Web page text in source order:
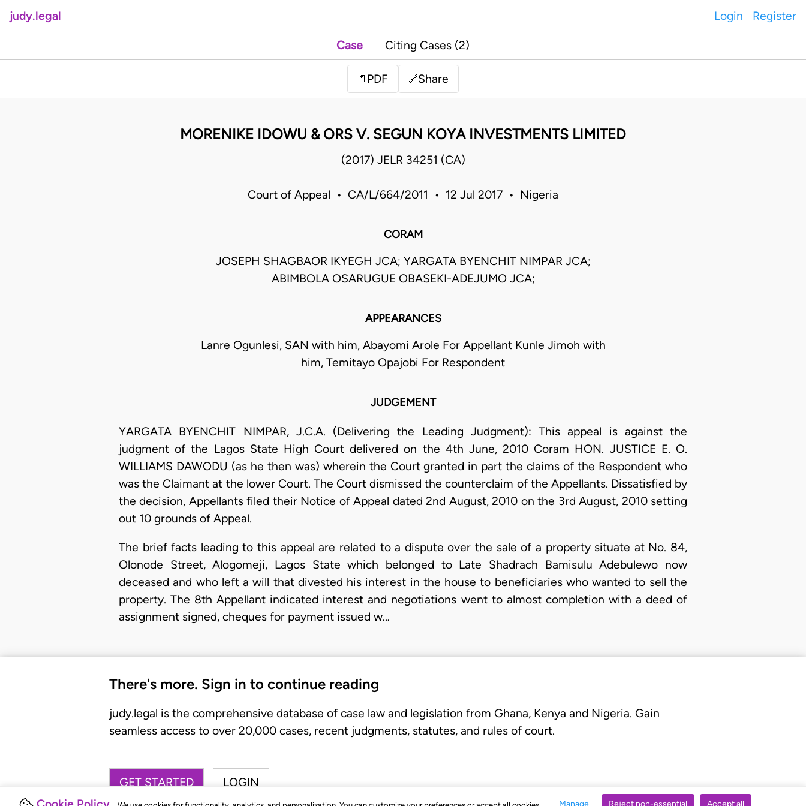
Manage Reject non-essential Accept all
judy.legal Login Register
Case Citing Cases (2)
📄 PDF 🔗Share
MORENIKE IDOWU & ORS V. SEGUN KOYA INVESTMENTS LIMITED
(2017) JELR 34251 (CA)
Court of Appeal • CA/L/664/2011 • 12 Jul 2017 • Nigeria
CORAM
JOSEPH SHAGBAOR IKYEGH JCA; YARGATA BYENCHIT NIMPAR JCA;
ABIMBOLA OSARUGUE OBASEKI-ADEJUMO JCA;
APPEARANCES
Lanre Ogunlesi, SAN with him, Abayomi Arole For Appellant Kunle Jimoh with
him, Temitayo Opajobi For Respondent
JUDGEMENT
YARGATA BYENCHIT NIMPAR, J.C.A. (Delivering the Leading Judgment): This appeal is against the
judgment of the Lagos State High Court delivered on the 4th June, 2010 Coram HON. JUSTICE E. O.
WILLIAMS DAWODU (as he then was) wherein the Court granted in part the claims of the Respondent who
was the Claimant at the lower Court. The Court dismissed the counterclaim of the Appellants. Dissatisfied by
the decision, Appellants filed their Notice of Appeal dated 2nd August, 2010 on the 3rd August, 2010 setting
out 10 grounds of Appeal.
The brief facts leading to this appeal are related to a dispute over the sale of a property situate at No. 84,
Olonode Street, Alogomeji, Lagos State which belonged to Late Shadrach Bamisulu Adebulewo now
deceased and who left a will that divested his interest in the house to beneficiaries who wanted to sell the
property. The 8th Appellant indicated interest and negotiations went to almost completion with a deed of
assignment signed, cheques for payment issued w…
There's more. Sign in to continue reading
judy.legal is the comprehensive database of case law and legislation from Ghana, Kenya and Nigeria. Gain
seamless access to over 20,000 cases, recent judgments, statutes, and rules of court.
GET STARTED LOGIN